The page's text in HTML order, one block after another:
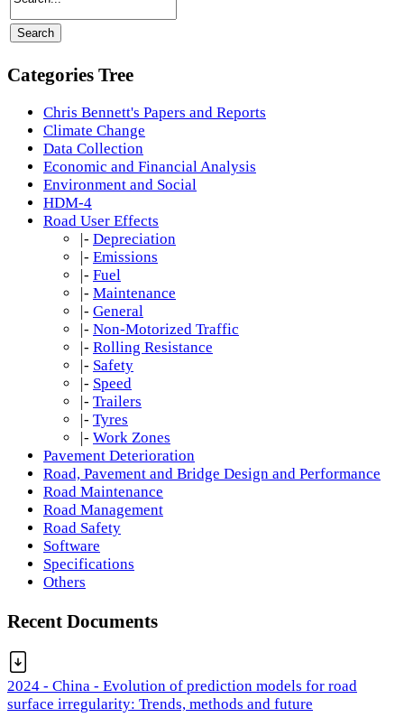
Categories Tree
Chris Bennett's Papers and Reports
Climate Change
Data Collection
Economic and Financial Analysis
Environment and Social
HDM-4
Road User Effects
|- Depreciation
|- Emissions
|- Fuel
|- Maintenance
|- General
|- Non-Motorized Traffic
|- Rolling Resistance
|- Safety
|- Speed
|- Trailers
|- Tyres
|- Work Zones
Pavement Deterioration
Road, Pavement and Bridge Design and Performance
Road Maintenance
Road Management
Road Safety
Software
Specifications
Others
Recent Documents
2024 - China - Evolution of prediction models for road
surface irregularity: Trends, methods and future